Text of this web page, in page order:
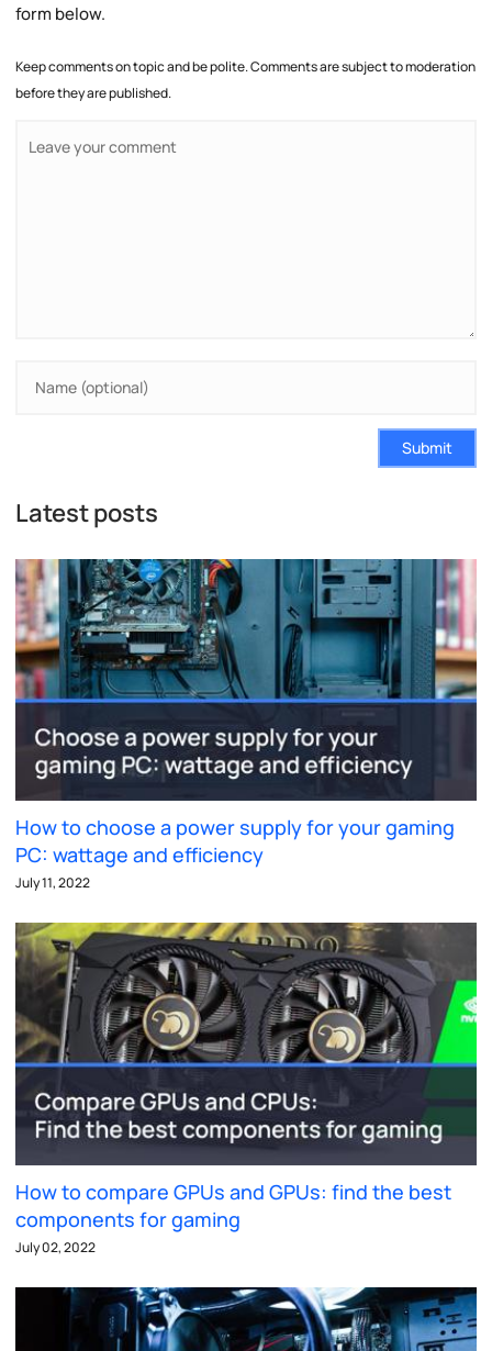
form below.
Keep comments on topic and be polite. Comments are subject to moderation
before they are published.
Submit
Latest posts
How to choose a power supply for your gaming
PC: wattage and efficiency
July 11, 2022
How to compare GPUs and GPUs: find the best
components for gaming
July 02, 2022